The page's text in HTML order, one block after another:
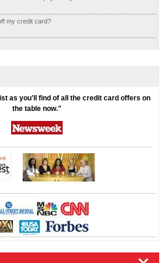
my credit card?
as you'll find of all the credit card offers on
the table now."